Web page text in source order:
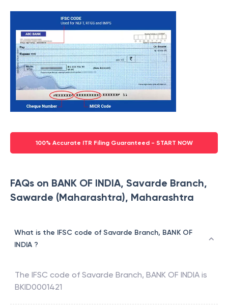
100% Accurate ITR Filing Guaranteed - START NOW
FAQs on BANK OF INDIA, Savarde Branch,
Sawarde (Maharashtra), Maharashtra
What is the IFSC code of Savarde Branch, BANK OF
INDIA ?
The IFSC code of Savarde Branch, BANK OF INDIA is
BKID0001421